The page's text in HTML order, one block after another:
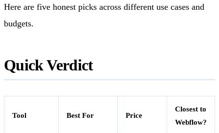
Here are five honest picks across different use cases and
budgets.
Quick Verdict
Tool Best For Price
Closest to
Webflow?